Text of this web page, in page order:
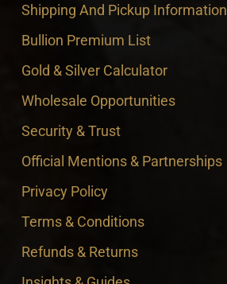
Shipping And Pickup Information
Bullion Premium List
Gold & Silver Calculator
Wholesale Opportunities
Security & Trust
Official Mentions & Partnerships
Privacy Policy
Terms & Conditions
Refunds & Returns